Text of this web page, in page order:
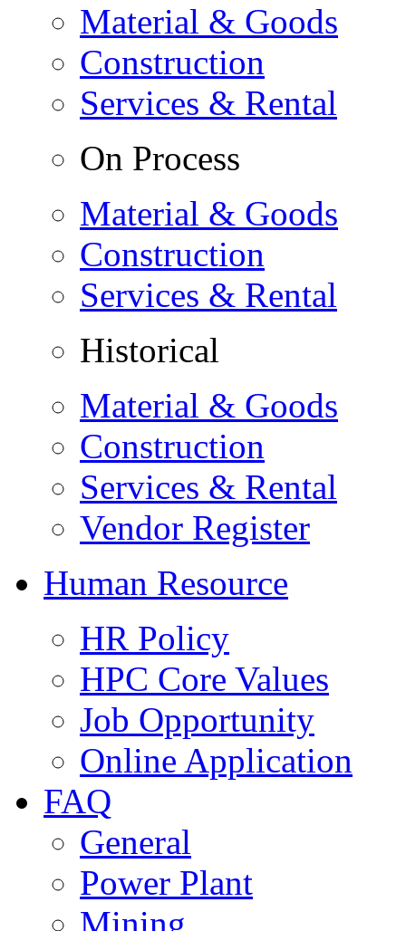
Material & Goods
Construction
Services & Rental
On Process
Material & Goods
Construction
Services & Rental
Historical
Material & Goods
Construction
Services & Rental
Vendor Register
Human Resource
HR Policy
HPC Core Values
Job Opportunity
Online Application
FAQ
General
Power Plant